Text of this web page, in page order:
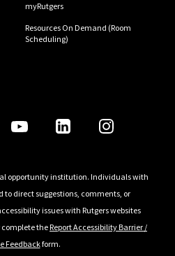
myRutgers
Resources On Demand (Room
Scheduling)
opportunity institution. Individuals with
to direct suggestions, comments, or
issues with Rutgers websites
complete theReport Accessibility Barrier /
Feedbackform.